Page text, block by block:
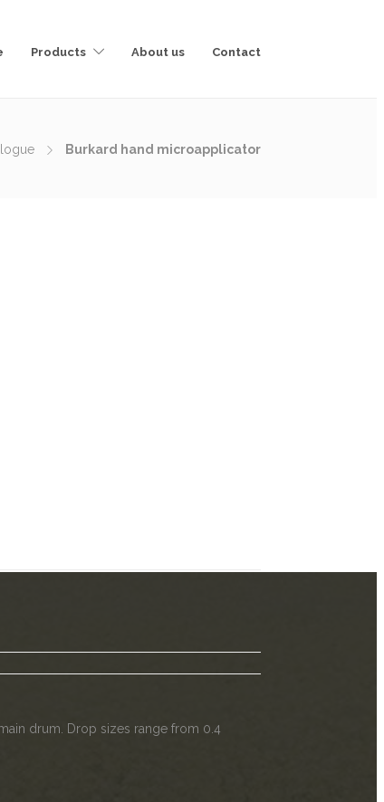
Products About us Contact
Burkard hand microapplicator
drum. Drop sizes range from 0.4